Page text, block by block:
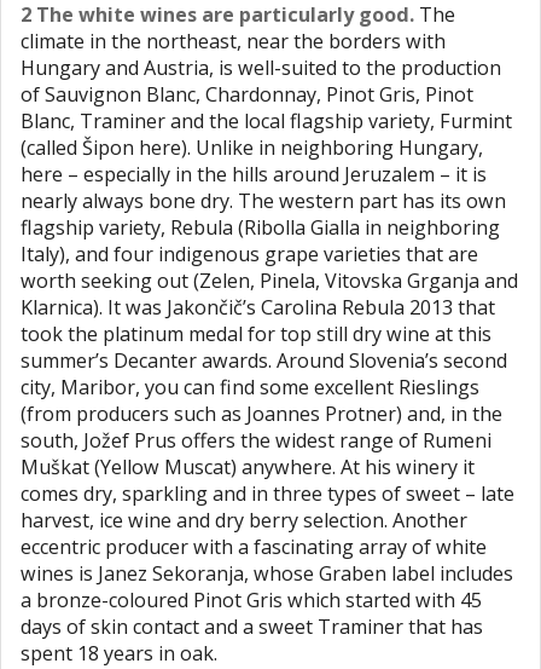
2 The white wines are particularly good. The
climate in the northeast, near the borders with
Hungary and Austria, is well-suited to the production
of Sauvignon Blanc, Chardonnay, Pinot Gris, Pinot
Blanc, Traminer and the local flagship variety, Furmint
(called Šipon here). Unlike in neighboring Hungary,
here – especially in the hills around Jeruzalem – it is
nearly always bone dry. The western part has its own
flagship variety, Rebula (Ribolla Gialla in neighboring
Italy), and four indigenous grape varieties that are
worth seeking out (Zelen, Pinela, Vitovska Grganja and
Klarnica). It was Jakončič’s Carolina Rebula 2013 that
took the platinum medal for top still dry wine at this
summer’s Decanter awards. Around Slovenia’s second
city, Maribor, you can find some excellent Rieslings
(from producers such as Joannes Protner) and, in the
south, Jožef Prus offers the widest range of Rumeni
Muškat (Yellow Muscat) anywhere. At his winery it
comes dry, sparkling and in three types of sweet – late
harvest, ice wine and dry berry selection. Another
eccentric producer with a fascinating array of white
wines is Janez Sekoranja, whose Graben label includes
a bronze-coloured Pinot Gris which started with 45
days of skin contact and a sweet Traminer that has
spent 18 years in oak.